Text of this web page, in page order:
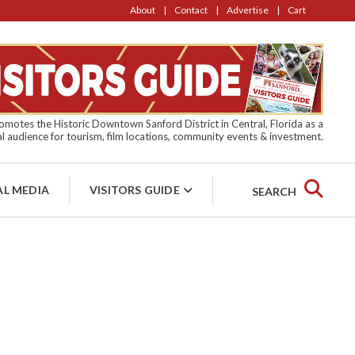
About Contact Advertise Cart
the Historic Downtown Sanford District in Central, Florida as a
for tourism, film locations, community events & investment.
MEDIA VISITORS GUIDE SEARCH